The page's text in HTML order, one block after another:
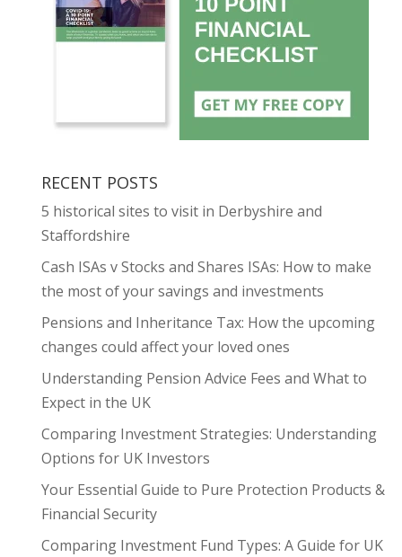
RECENT POSTS
5 historical sites to visit in Derbyshire and
Staffordshire
Cash ISAs v Stocks and Shares ISAs: How to make
the most of your savings and investments
Pensions and Inheritance Tax: How the upcoming
changes could affect your loved ones
Understanding Pension Advice Fees and What to
Expect in the UK
Comparing Investment Strategies: Understanding
Options for UK Investors
Your Essential Guide to Pure Protection Products &
Financial Security
Comparing Investment Fund Types: A Guide for UK